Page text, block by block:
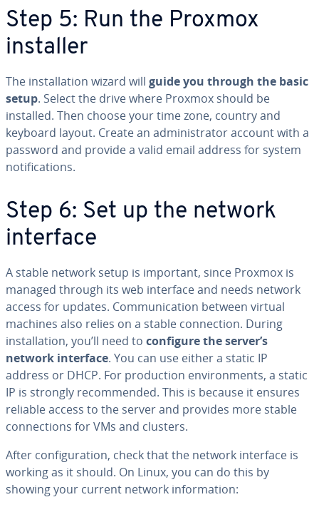
Step 5: Run the Proxmox
installer
The installation wizard will guide you through the basic
setup. Select the drive where Proxmox should be
installed. Then choose your time zone, country and
keyboard layout. Create an administrator account with a
password and provide a valid email address for system
notifications.
Step 6: Set up the network
interface
A stable network setup is important, since Proxmox is
managed through its web interface and needs network
access for updates. Communication between virtual
machines also relies on a stable connection. During
installation, you’ll need to configure the server’s
network interface. You can use either a static IP
address or DHCP. For production environments, a static
IP is strongly recommended. This is because it ensures
reliable access to the server and provides more stable
connections for VMs and clusters.
After configuration, check that the network interface is
working as it should. On Linux, you can do this by
showing your current network information: